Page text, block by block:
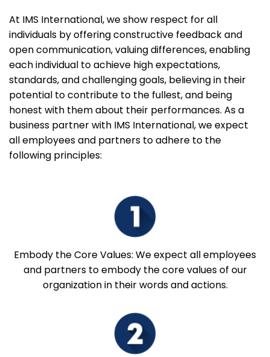
At IMS International, we show respect for all
individuals by offering constructive feedback and
open communication, valuing differences, enabling
each individual to achieve high expectations,
standards, and challenging goals, believing in their
potential to contribute to the fullest, and being
honest with them about their performances. As a
business partner with IMS International, we expect
all employees and partners to adhere to the
following principles:
Embody the Core Values: We expect all employees
and partners to embody the core values of our
organization in their words and actions.